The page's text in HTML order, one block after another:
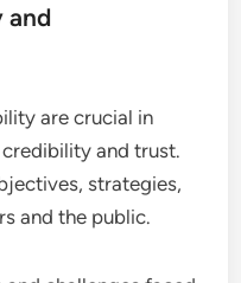
and
are crucial in
and trust.
strategies,
and the public.